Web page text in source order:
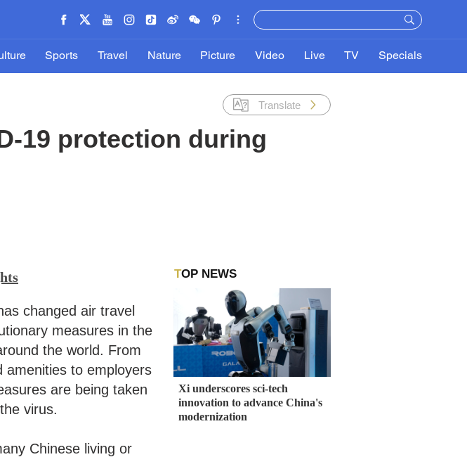
Sports Travel Nature Picture Video Live TV Specials
Translate
19 protection during
changed air travel
measures in the
the world. From
amenities to employers
are being taken
virus.
Chinese living or
TOP NEWS
Xi underscores sci-tech
innovation to advance China's
modernization